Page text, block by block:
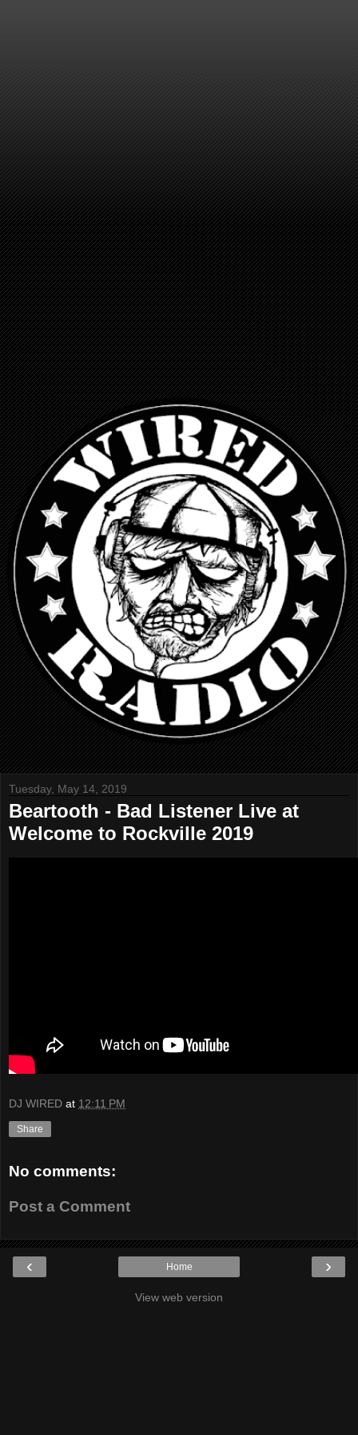
Tuesday, May 14, 2019
Beartooth - Bad Listener Live at
Welcome to Rockville 2019
DJ WIRED at 12:11 PM
Share
No comments:
Post a Comment
‹ ›
Home
View web version